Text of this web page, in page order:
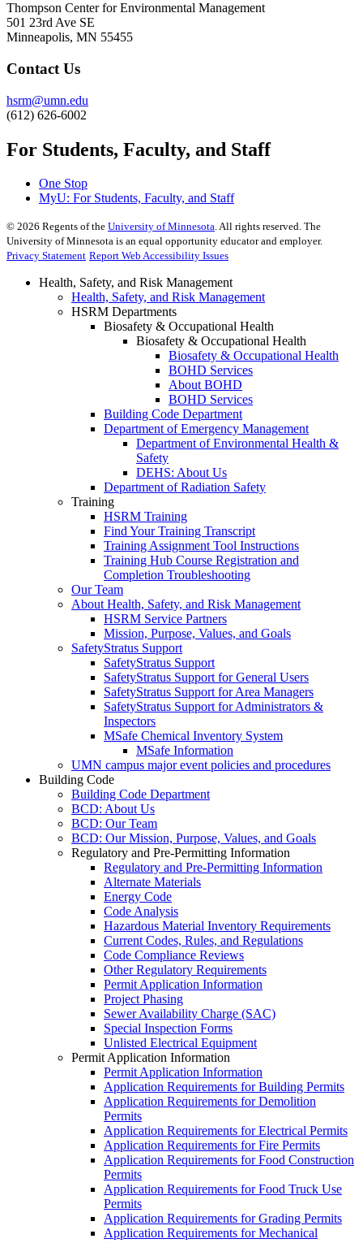
Thompson Center for Environmental Management
501 23rd Ave SE
Minneapolis, MN 55455
Contact Us
hsrm@umn.edu
(612) 626-6002
For Students, Faculty, and Staff
One Stop
MyU: For Students, Faculty, and Staff
© 2026 Regents of the University of Minnesota. All rights reserved. The
University of Minnesota is an equal opportunity educator and employer.
Privacy Statement Report Web Accessibility Issues
Health, Safety, and Risk Management
Health, Safety, and Risk Management
HSRM Departments
Biosafety & Occupational Health
Biosafety & Occupational Health
Biosafety & Occupational Health
BOHD Services
About BOHD
BOHD Services
Building Code Department
Department of Emergency Management
Department of Environmental Health &
Safety
DEHS: About Us
Department of Radiation Safety
Training
HSRM Training
Find Your Training Transcript
Training Assignment Tool Instructions
Training Hub Course Registration and
Completion Troubleshooting
Our Team
About Health, Safety, and Risk Management
HSRM Service Partners
Mission, Purpose, Values, and Goals
SafetyStratus Support
SafetyStratus Support
SafetyStratus Support for General Users
SafetyStratus Support for Area Managers
SafetyStratus Support for Administrators &
Inspectors
MSafe Chemical Inventory System
MSafe Information
UMN campus major event policies and procedures
Building Code
Building Code Department
BCD: About Us
BCD: Our Team
BCD: Our Mission, Purpose, Values, and Goals
Regulatory and Pre-Permitting Information
Regulatory and Pre-Permitting Information
Alternate Materials
Energy Code
Code Analysis
Hazardous Material Inventory Requirements
Current Codes, Rules, and Regulations
Code Compliance Reviews
Other Regulatory Requirements
Permit Application Information
Project Phasing
Sewer Availability Charge (SAC)
Special Inspection Forms
Unlisted Electrical Equipment
Permit Application Information
Permit Application Information
Application Requirements for Building Permits
Application Requirements for Demolition
Permits
Application Requirements for Electrical Permits
Application Requirements for Fire Permits
Application Requirements for Food Construction
Permits
Application Requirements for Food Truck Use
Permits
Application Requirements for Grading Permits
Application Requirements for Mechanical